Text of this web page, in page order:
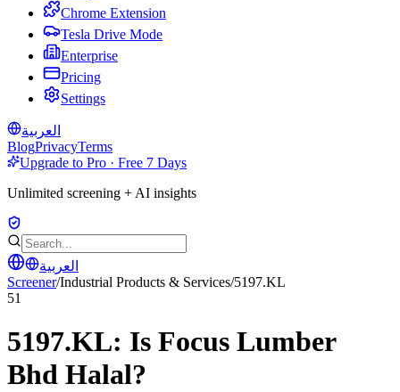
Chrome Extension
Tesla Drive Mode
Enterprise
Pricing
Settings
العربية
BlogPrivacyTerms
Upgrade to Pro · Free 7 Days
Unlimited screening + AI insights
العربية
Screener/Industrial Products & Services/5197.KL
51
5197.KL: Is Focus Lumber
Bhd Halal?